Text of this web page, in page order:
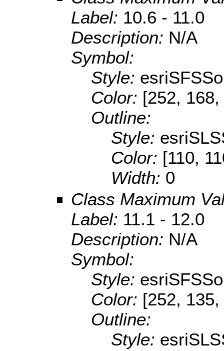
Label: 10.6 - 11.0
Description: N/A
Symbol:
Style:
Color: [252,
Outline:
Style:
Color: [110,
Width: 0
Class Maximum
Label: 11.1 - 12.0
Description: N/A
Symbol:
Style:
Color: [252,
Outline:
Style: